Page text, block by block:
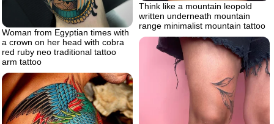
Think like a mountain leopold
written underneath mountain
range minimalist mountain tattoo
Woman from Egyptian times with
a crown on her head with cobra
red ruby neo traditional tattoo
arm tattoo